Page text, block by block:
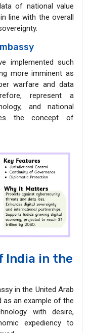
of national value
line with the overall
implemented such
more imminent as
warfare and data
represent a
and national
the concept of
in the
in the United Arab
as an example of the
with desire,
expediency to